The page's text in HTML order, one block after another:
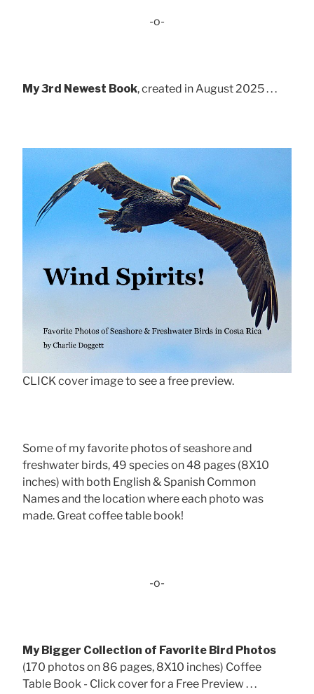
-o-
My 3rd Newest Book, created in August 2025 . . .
CLICK cover image to see a free preview.
Some of my favorite photos of seashore and
freshwater birds, 49 species on 48 pages (8X10
inches) with both English & Spanish Common
Names and the location where each photo was
made. Great coffee table book!
-o-
My Bigger Collection of Favorite Bird Photos
(170 photos on 86 pages, 8X10 inches) Coffee
Table Book - Click cover for a Free Preview . . .